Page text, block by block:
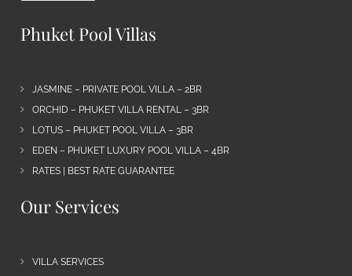
Phuket Pool Villas
JASMINE – PRIVATE POOL VILLA – 2BR
ORCHID – PHUKET VILLA RENTAL – 3BR
LOTUS – PHUKET POOL VILLA – 3BR
EDEN – PHUKET LUXURY POOL VILLA – 4BR
RATES | BEST RATE GUARANTEE
Our Services
VILLA SERVICES